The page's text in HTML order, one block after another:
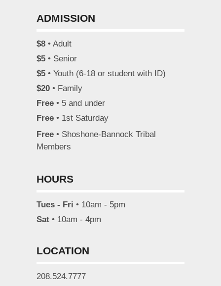
ADMISSION
$8 • Adult
$5 • Senior
$5 • Youth (6-18 or student with ID)
$20 • Family
Free • 5 and under
Free • 1st Saturday
Free • Shoshone-Bannock Tribal
Members
HOURS
Tues - Fri • 10am - 5pm
Sat • 10am - 4pm
LOCATION
208.524.7777